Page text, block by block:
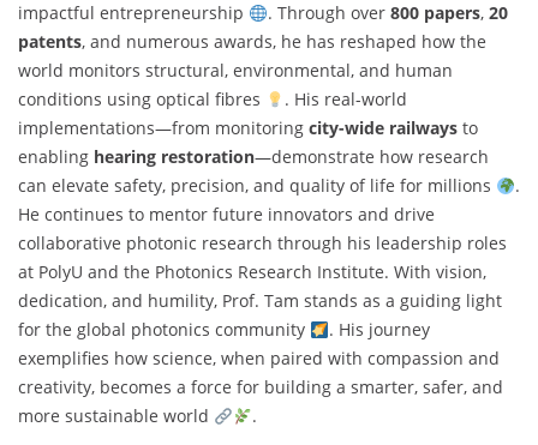
impactful entrepreneurship
. Through over 800 papers, 20
patents, and numerous awards, he has reshaped how the
world monitors structural, environmental, and human
conditions using optical fibres
. His real-world
implementations—from monitoring city-wide railways to
enabling hearing restoration—demonstrate how research
can elevate safety, precision, and quality of life for millions
.
He continues to mentor future innovators and drive
collaborative photonic research through his leadership roles
at PolyU and the Photonics Research Institute. With vision,
dedication, and humility, Prof. Tam stands as a guiding light
for the global photonics community
. His journey
exemplifies how science, when paired with compassion and
creativity, becomes a force for building a smarter, safer, and
more sustainable world
.